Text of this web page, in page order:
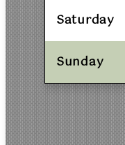
Saturday
Sunday